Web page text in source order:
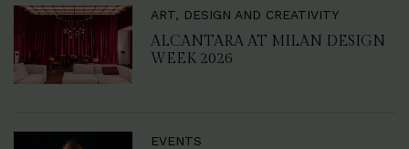
ART, DESIGN AND CREATIVITY
ALCANTARA AT MILAN DESIGN
WEEK 2026
EVENTS